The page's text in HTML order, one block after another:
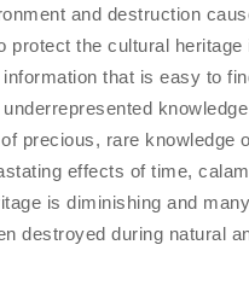
and destruction
protect the cultural heritage
that is easy to
precious, rare knowledge
effects of time,
is diminishing and
destroyed during natural